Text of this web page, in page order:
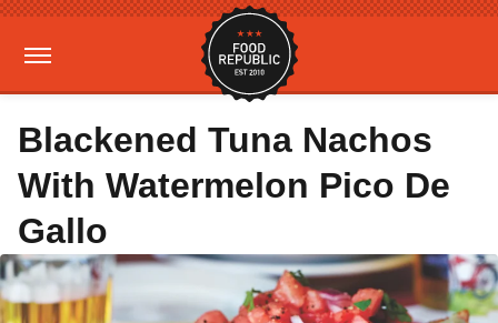
Blackened Tuna Nachos
With Watermelon Pico De
Gallo